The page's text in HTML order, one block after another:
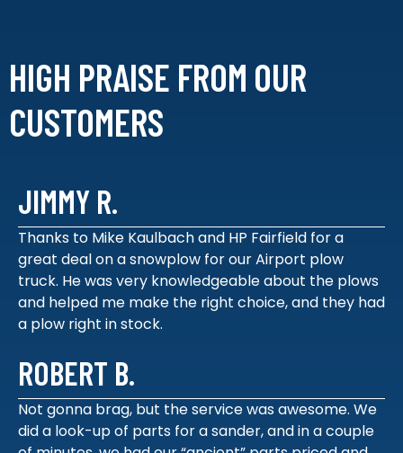
HIGH PRAISE FROM OUR
CUSTOMERS
JIMMY R.
Thanks to Mike Kaulbach and HP Fairfield for a
great deal on a snowplow for our Airport plow
truck. He was very knowledgeable about the plows
and helped me make the right choice, and they had
a plow right in stock.
ROBERT B.
Not gonna brag, but the service was awesome. We
did a look-up of parts for a sander, and in a couple